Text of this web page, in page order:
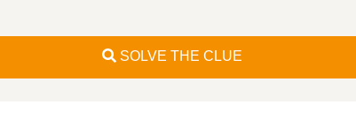
SOLVE THE CLUE